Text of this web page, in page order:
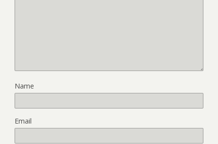
Name
Email